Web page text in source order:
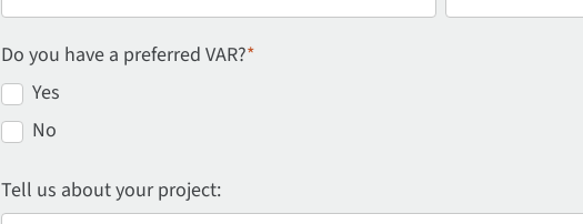
Do you have a preferred VAR?*
Yes
No
Tell us about your project: